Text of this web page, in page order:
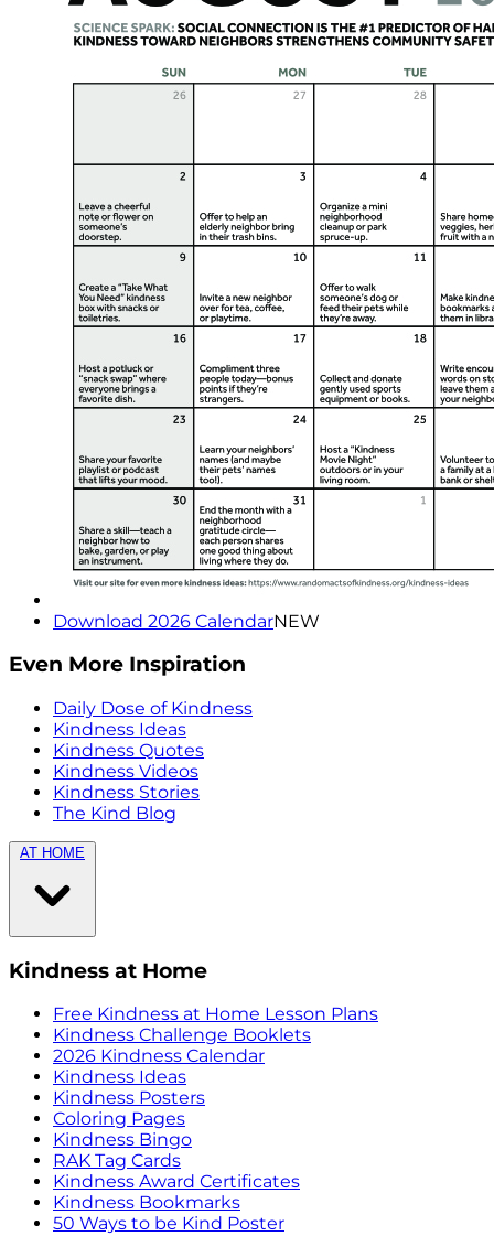
Download 2026 CalendarNEW
Even More Inspiration
Daily Dose of Kindness
Kindness Ideas
Kindness Quotes
Kindness Videos
Kindness Stories
The Kind Blog
AT HOME
Kindness at Home
Free Kindness at Home Lesson Plans
Kindness Challenge Booklets
2026 Kindness Calendar
Kindness Ideas
Kindness Posters
Coloring Pages
Kindness Bingo
RAK Tag Cards
Kindness Award Certificates
Kindness Bookmarks
50 Ways to be Kind Poster